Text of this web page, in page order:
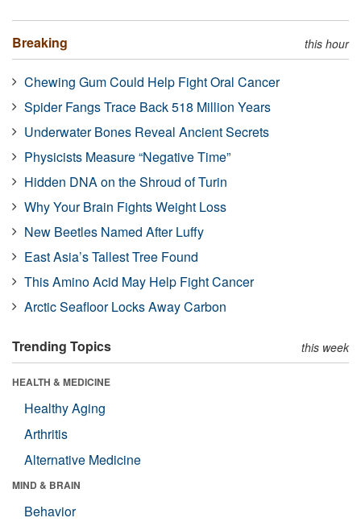
Breaking this hour
Chewing Gum Could Help Fight Oral Cancer
Spider Fangs Trace Back 518 Million Years
Underwater Bones Reveal Ancient Secrets
Physicists Measure “Negative Time”
Hidden DNA on the Shroud of Turin
Why Your Brain Fights Weight Loss
New Beetles Named After Luffy
East Asia’s Tallest Tree Found
This Amino Acid May Help Fight Cancer
Arctic Seafloor Locks Away Carbon
Trending Topics this week
HEALTH & MEDICINE
Healthy Aging
Arthritis
Alternative Medicine
MIND & BRAIN
Behavior